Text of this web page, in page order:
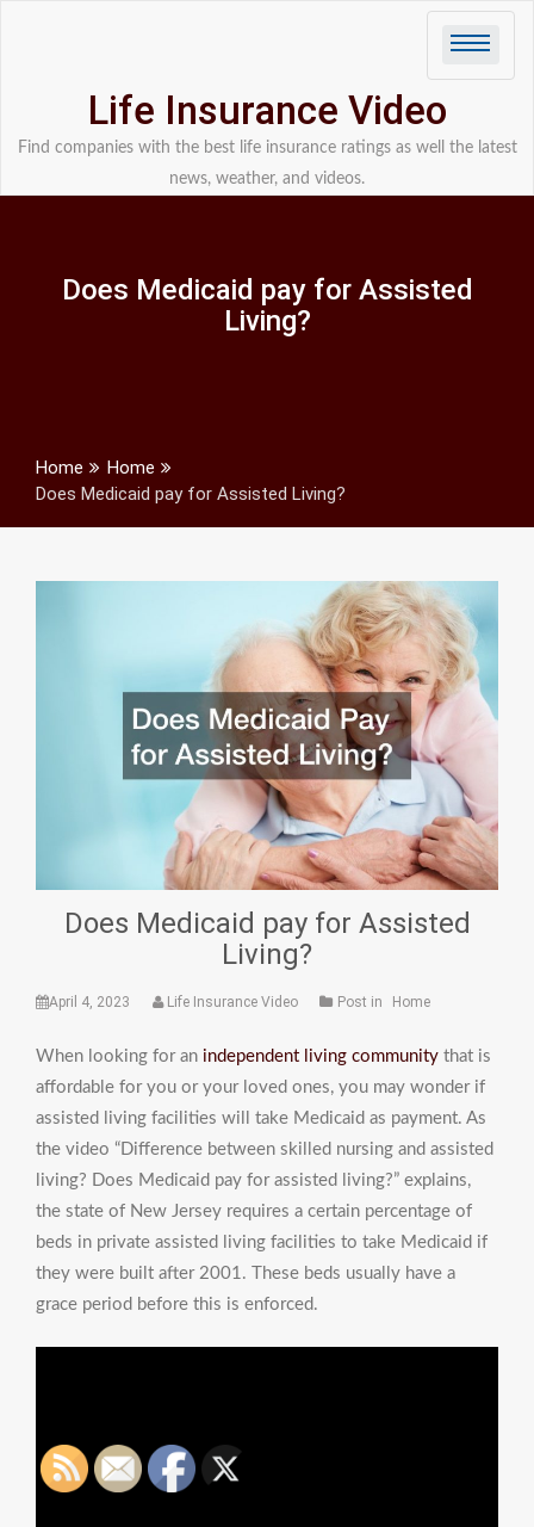
Life Insurance Video
Find companies with the best life insurance ratings as well the latest
news, weather, and videos.
Does Medicaid pay for Assisted
Living?
Home
Home
Does Medicaid pay for Assisted Living?
Does Medicaid pay for Assisted
Living?
April 4, 2023 Life Insurance Video Post in Home
When looking for an independent living community that is
affordable for you or your loved ones, you may wonder if
assisted living facilities will take Medicaid as payment. As
the video “Difference between skilled nursing and assisted
living? Does Medicaid pay for assisted living?” explains,
the state of New Jersey requires a certain percentage of
beds in private assisted living facilities to take Medicaid if
they were built after 2001. These beds usually have a
grace period before this is enforced.